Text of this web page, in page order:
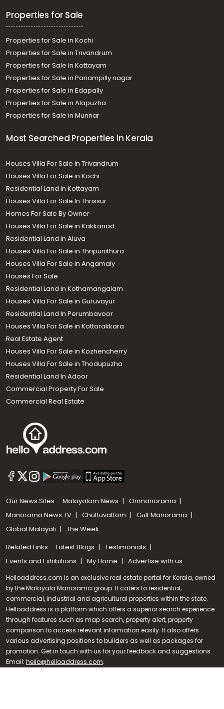
Call us
+91 9747 000 857
Properties for Sale
Properties for Sale in Kochi
Properties for Sale in Trivandrum
Properties for Sale in Kottayam
Properties for Sale in Panampilly nagar
Properties for Sale in Edapally
Properties for Sale in Alapuzha
Properties for Sale in Munnar
Most Searched Properties in Kerala
Houses Villa For Sale in Trivandrum
Houses Villa For Sale in Kochi
Residential Land in Kottayam
Houses Villa For Sale In Thrissur
Homes For Sale By Owner
Houses Villa For Sale in Kakkanad
Residential Land in Aluva
Houses Villa For Sale in Thripunithura
Houses Villa For Sale in Angamaly
Houses For Sale
Residential Land in Kothamangalam
Houses Villa For Sale in Guruvayur
Residential Land In Perumbavoor
Houses Villa For Sale in Kottarakkara
Real Estate Agent
Houses Villa For Sale in Kozhencherry
Houses Villa For Sale in Thodupuzha
Residential Land In Adoor
Commercial Property For Sale
Commercial Real Estate
Our News Sites : Malayalam News
Onmanorama
Manorama News TV
Chuttuvattom
Gulf Manorama
Global Malayali
The Week
Related Links : Latest Blogs
Testimonials
Events and Exhibitions
My Home Advertise with us
Helloaddress.com is an exclusive real estate portal for Kerala, owned
by the Malayala Manorama group. It caters to residential,
commercial, industrial and agricultural properties within the state.
Helloaddress is a platform which offers a superior search experience
through features such as map search, property alert, property
comparison to access relevant information easily. It also offers
various advertising positions to builders as well as packages for
promotion. Get in touch with us for your feedback and suggestions.
Email: hello@helloaddress.com.